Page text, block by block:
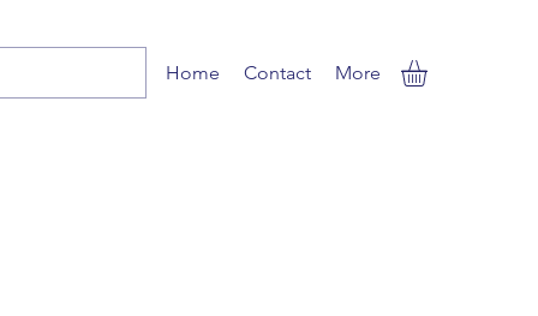
Home Contact More